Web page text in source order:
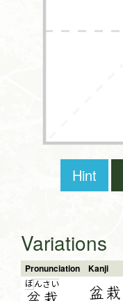
Hint
Variations
Pronunciation Kanji
ぼんさ い 盆栽